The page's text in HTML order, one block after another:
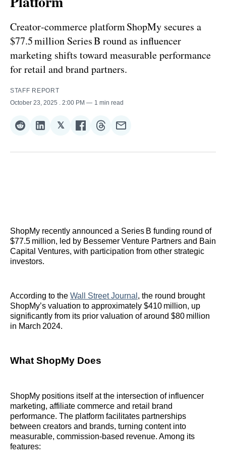
Creator‑commerce platform ShopMy secures a
$77.5 million Series B round as influencer
marketing shifts toward measurable performance
for retail and brand partners.
STAFF REPORT
October 23, 2025
. 2:00 PM 1 min read
Share
Reddit
Share
LinkedIn
𝕏Share
𝕏
Share
Facebook
Share
Threads
Share
Email
ShopMy recently announced a Series B funding round of
$77.5 million, led by Bessemer Venture Partners and Bain
Capital Ventures, with participation from other strategic
investors.
According to the Wall Street Journal , the round brought
ShopMy’s valuation to approximately $410 million, up
significantly from its prior valuation of around $80 million
in March 2024.
What ShopMy Does
ShopMy positions itself at the intersection of influencer
marketing, affiliate commerce and retail brand
performance. The platform facilitates partnerships
between creators and brands, turning content into
measurable, commission‑based revenue. Among its
features: